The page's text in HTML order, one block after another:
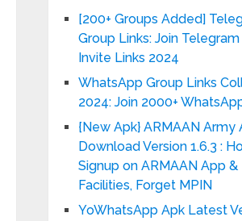
[200+ Groups Added]
Group Links: Join
Invite Links 2024
WhatsApp Group Links
2024: Join 2000+
{New Apk} ARMAAN Army
Download Version 1.6.3 :
Signup on ARMAAN App &
Facilities, Forget MPIN
YoWhatsApp Apk Latest